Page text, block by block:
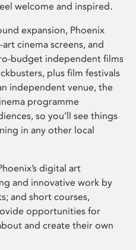
welcome and inspired.
expansion, Phoenix
cinema screens, and
budget independent films
plus film festivals
independent venue, the
programme
so you’ll see things
in any other local
digital art
and innovative work by
and short courses,
opportunities for
and create their own